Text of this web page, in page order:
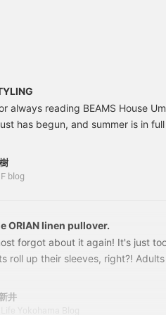
and
to
[♡+
coordinated gray color
scheme.
always reading BEAMS House
has begun, and summer is in
this year, so please take care
some recommended styling for
are a must, right? But
blog
ORIAN linen pullover.
forgot about it again! It's just
roll up their sleeves, right?!
we should go all out with a
Because we're adults! Our
is practically a tropical
井